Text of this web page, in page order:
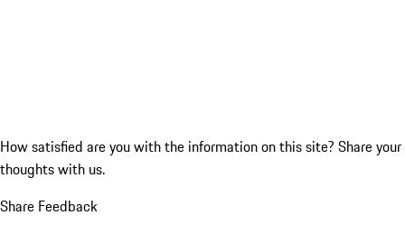
How satisfied are you with the information on this site? Share your
thoughts with us.
Share Feedback